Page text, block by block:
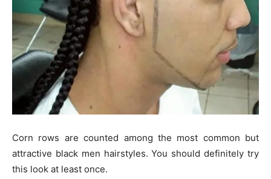
Corn rows are counted among the most common but
attractive black men hairstyles. You should definitely try
this look at least once.